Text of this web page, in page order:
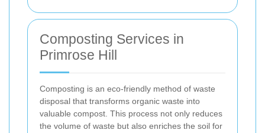
Composting Services in
Primrose Hill
Composting is an eco-friendly method of waste
disposal that transforms organic waste into
valuable compost. This process not only reduces
the volume of waste but also enriches the soil for